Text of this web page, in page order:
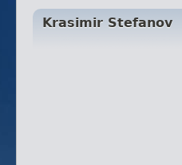
Krasimir Stefanov